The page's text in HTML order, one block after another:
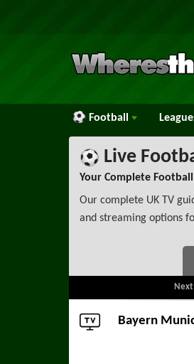
Football
Live
Your Complete
Our complete UK TV
and streaming options
Next
Bayern